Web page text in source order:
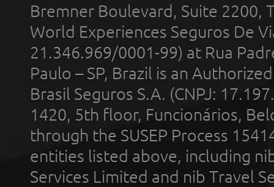
Bremner Boulevard, Suite 2200,
World Experiences Seguros De
21.346.969/0001-99) at Rua
Paulo – SP, Brazil is an
Brasil Seguros S.A. (CNPJ:
1420, 5th floor, Funcionários,
through the SUSEP Process
entities listed above, including
Services Limited and nib Travel